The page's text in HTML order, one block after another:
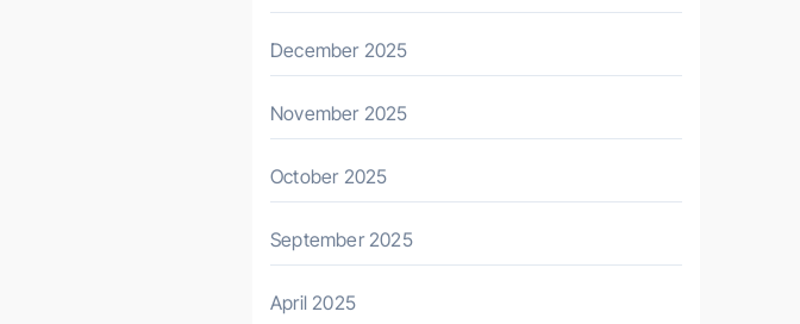
December 2025
November 2025
October 2025
September 2025
April 2025